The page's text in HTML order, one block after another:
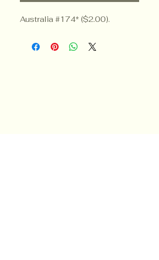
Australia #174* ($2.00).